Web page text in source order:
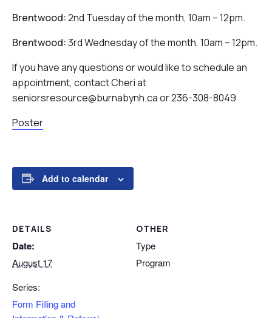
Brentwood:2nd Tuesday of the month, 10am – 12pm.
Brentwood:3rd Wednesday of the month, 10am – 12pm.
If you have any questions or would like to schedule an
appointment, contact Cheri at
seniorsresource@burnabynh.ca or 236-308-8049
Poster
Add to calendar
DETAILS
Date:
August 17
Series:
Form Filling and
OTHER
Type
Program